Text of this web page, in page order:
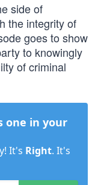
side of
the integrity of
goes to show
to knowingly
of criminal
one in your
It's Right. It's